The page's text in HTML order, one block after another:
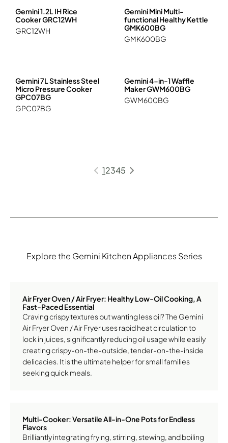
Gemini 1.2L IH Rice
Cooker GRC12WH
GRC12WH
Gemini Mini Multi-
functional Healthy Kettle
GMK600BG
GMK600BG
Gemini 7L Stainless Steel
Micro Pressure Cooker
GPC07BG
GPC07BG
Gemini 4-in-1 Waffle
Maker GWM600BG
GWM600BG
12345
Explore the Gemini Kitchen Appliances Series
Air Fryer Oven / Air Fryer: Healthy Low-Oil Cooking, A
Fast-Paced Essential
Craving crispy textures but wanting less oil? The Gemini
Air Fryer Oven / Air Fryer uses rapid heat circulation to
lock in juices, significantly reducing oil usage while easily
creating crispy-on-the-outside, tender-on-the-inside
delicacies. It is the ultimate helper for small families
seeking quick meals.
Multi-Cooker: Versatile All-in-One Pots for Endless
Flavors
Brilliantly integrating frying, stirring, stewing, and boiling